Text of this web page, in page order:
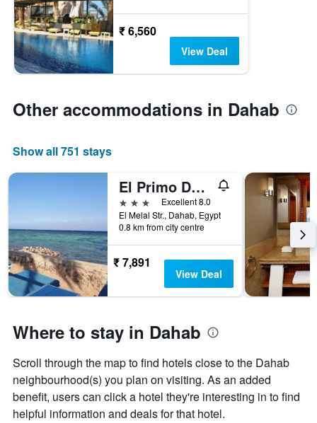
₹ 6,560
View Deal
Other accommodations in Dahab
Show all 751 stays
El Primo Dahab Hotel
3 stars
Excellent 8.0
El Melal Str., Dahab, Egypt
0.8 km from city centre
₹ 7,891
View Deal
Where to stay in Dahab
Scroll through the map to find hotels close to the Dahab
neighbourhood(s) you plan on visiting. As an added
benefit, users can click a hotel they're interesting in to find
helpful information and deals for that hotel.